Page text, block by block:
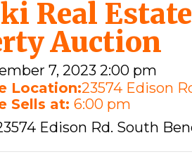
Real
Auction
7, 2023 2:00 pm
Location:23574 Edison
Sells at: 6:00 pm
Edison Rd. South